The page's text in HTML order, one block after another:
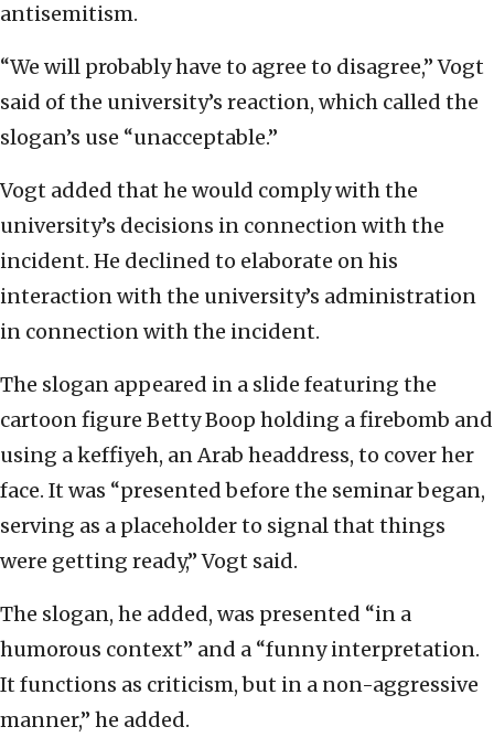
antisemitism.
“We will probably have to agree to disagree,” Vogt
said of the university’s reaction, which called the
slogan’s use “unacceptable.”
Vogt added that he would comply with the
university’s decisions in connection with the
incident. He declined to elaborate on his
interaction with the university’s administration
in connection with the incident.
The slogan appeared in a slide featuring the
cartoon figure Betty Boop holding a firebomb and
using a keffiyeh, an Arab headdress, to cover her
face. It was “presented before the seminar began,
serving as a placeholder to signal that things
were getting ready,” Vogt said.
The slogan, he added, was presented “in a
humorous context” and a “funny interpretation.
It functions as criticism, but in a non-aggressive
manner,” he added.